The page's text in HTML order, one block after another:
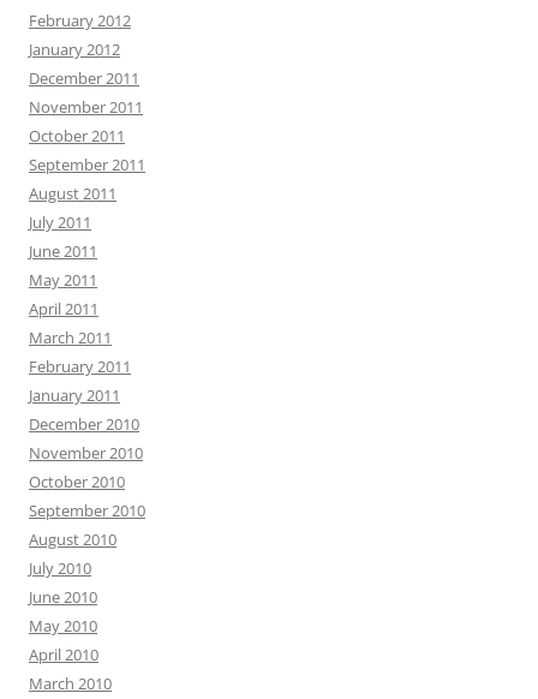
February 2012
January 2012
December 2011
November 2011
October 2011
September 2011
August 2011
July 2011
June 2011
May 2011
April 2011
March 2011
February 2011
January 2011
December 2010
November 2010
October 2010
September 2010
August 2010
July 2010
June 2010
May 2010
April 2010
March 2010